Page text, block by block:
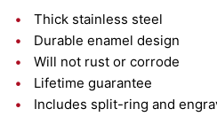
Thick stainless steel
Durable enamel design
Will not rust or corrode
Lifetime guarantee
Includes split-ring and